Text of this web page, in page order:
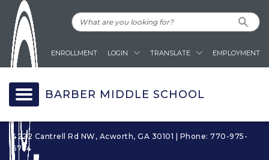
ENROLLMENT LOGIN TRANSLATE EMPLOYMENT
BARBER MIDDLE SCHOOL
4222 Cantrell Rd NW, Acworth, GA 30101 | Phone: 770-975-
6764